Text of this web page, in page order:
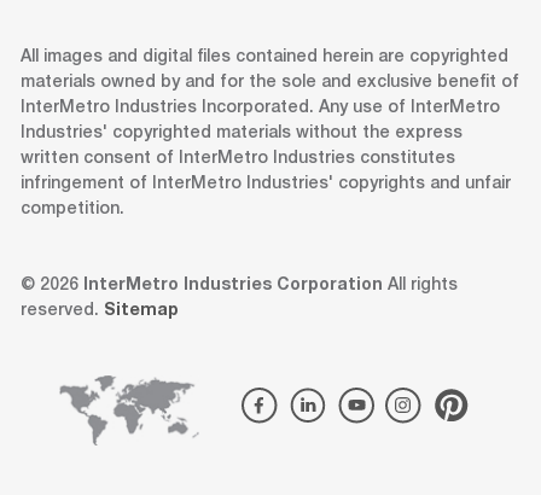
All images and digital files contained herein are copyrighted
materials owned by and for the sole and exclusive benefit of
InterMetro Industries Incorporated. Any use of InterMetro
Industries' copyrighted materials without the express
written consent of InterMetro Industries constitutes
infringement of InterMetro Industries' copyrights and unfair
competition.
© 2026 InterMetro Industries Corporation All rights
reserved. Sitemap